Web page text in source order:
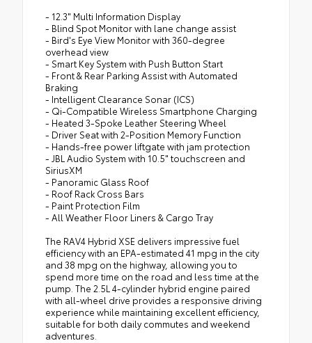
- 12.3" Multi Information Display
- Blind Spot Monitor with lane change assist
- Bird's Eye View Monitor with 360-degree
overhead view
- Smart Key System with Push Button Start
- Front & Rear Parking Assist with Automated
Braking
- Intelligent Clearance Sonar (ICS)
- Qi-Compatible Wireless Smartphone Charging
- Heated 3-Spoke Leather Steering Wheel
- Driver Seat with 2-Position Memory Function
- Hands-free power liftgate with jam protection
- JBL Audio System with 10.5" touchscreen and
SiriusXM
- Panoramic Glass Roof
- Roof Rack Cross Bars
- Paint Protection Film
- All Weather Floor Liners & Cargo Tray
The RAV4 Hybrid XSE delivers impressive fuel
efficiency with an EPA-estimated 41 mpg in the city
and 38 mpg on the highway, allowing you to
spend more time on the road and less time at the
pump. The 2.5L 4-cylinder hybrid engine paired
with all-wheel drive provides a responsive driving
experience while maintaining excellent efficiency,
suitable for both daily commutes and weekend
adventures.